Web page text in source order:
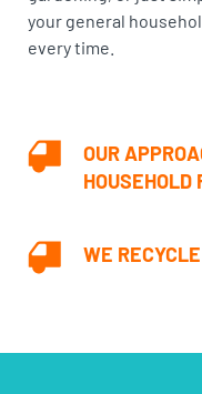
your general
every time.
OUR
HOUSEHOLD
WE RECYCLE